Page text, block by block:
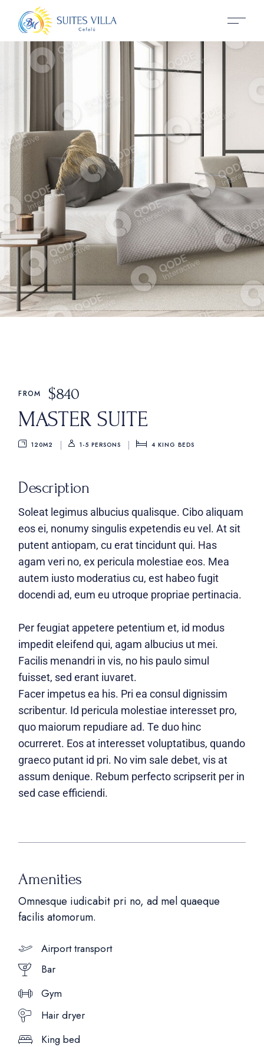
FROM $840
MASTER SUITE
120M2 1-5 PERSONS 4KING BEDS
Description
Soleat legimus albucius qualisque. Cibo aliquam
eos ei, nonumy singulis expetendis eu vel. At sit
putent antiopam, cu erat tincidunt qui. Has
agam veri no, ex pericula molestiae eos. Mea
autem iusto moderatius cu, est habeo fugit
docendi ad, eum eu utroque propriae pertinacia.
Per feugiat appetere petentium et, id modus
impedit eleifend qui, agam albucius ut mei.
Facilis menandri in vis, no his paulo simul
fuisset, sed erant iuvaret.
Facer impetus ea his. Pri ea consul dignissim
scribentur. Id pericula molestiae interesset pro,
quo maiorum repudiare ad. Te duo hinc
ocurreret. Eos at interesset voluptatibus, quando
graeco putant id pri. No vim sale debet, vis at
assum denique. Rebum perfecto scripserit per in
sed case efficiendi.
Amenities
Omnesque iudicabit pri no, ad mel quaeque
facilis atomorum.
Airport transport
Bar
Gym
Hair dryer
King bed